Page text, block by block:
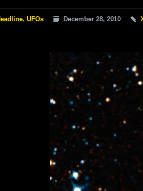
, UFOs December 28, 2010